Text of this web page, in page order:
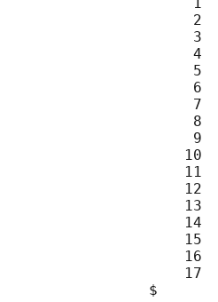
1
2
3
                     4
5
6
7
8
                     9
10
11
                    12
13
14
                    15
16
17
                $